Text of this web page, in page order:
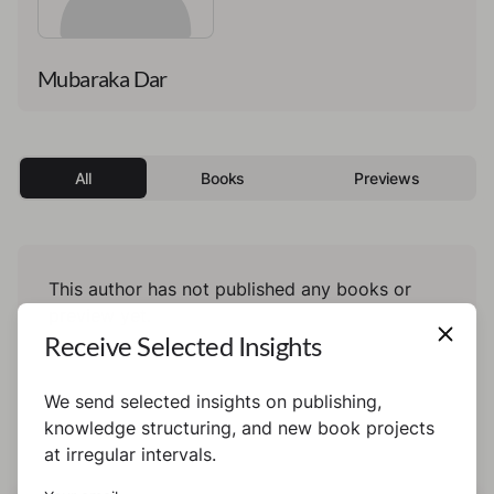
Mubaraka Dar
All Books Previews
This author has not published any books or
Receive Selected Insights
We send selected insights on publishing,
knowledge structuring, and new book projects
at irregular intervals.